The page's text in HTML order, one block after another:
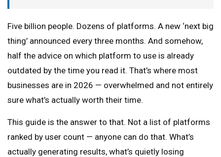
Five billion people. Dozens of platforms. A new ‘next big
thing’ announced every three months. And somehow,
half the advice on which platform to use is already
outdated by the time you read it. That’s where most
businesses are in 2026 — overwhelmed and not entirely
sure what’s actually worth their time.
This guide is the answer to that. Not a list of platforms
ranked by user count — anyone can do that. What’s
actually generating results, what’s quietly losing